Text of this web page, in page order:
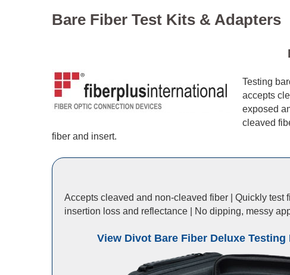
Bare Fiber Test Kits & Adapters
Testing
accepts
exposed
cleaved
fiber and insert.
Accepts cleaved and non-cleaved fiber | Quickly
insertion loss and reflectance | No dipping, messy
View Divot Bare Fiber Deluxe